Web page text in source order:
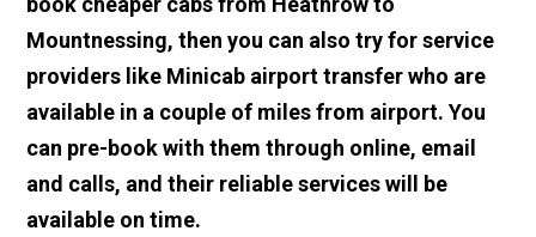
Mountnessing, then you can also try for service
providers like Minicab airport transfer who are
available in a couple of miles from airport. You
can pre-book with them through online, email
and calls, and their reliable services will be
available on time.